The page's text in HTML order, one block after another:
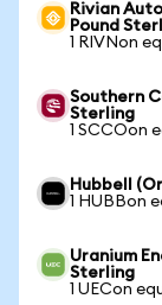
Rivian
Pound
1 RIVNon
Southern
Sterling
1 SCCOon
Hubbell
1 HUBBon
Uranium
Sterling
1 UECon